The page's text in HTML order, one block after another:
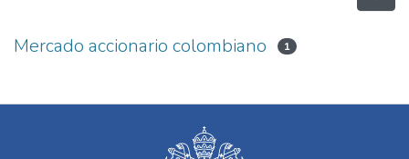
Mercado accionario colombiano 1